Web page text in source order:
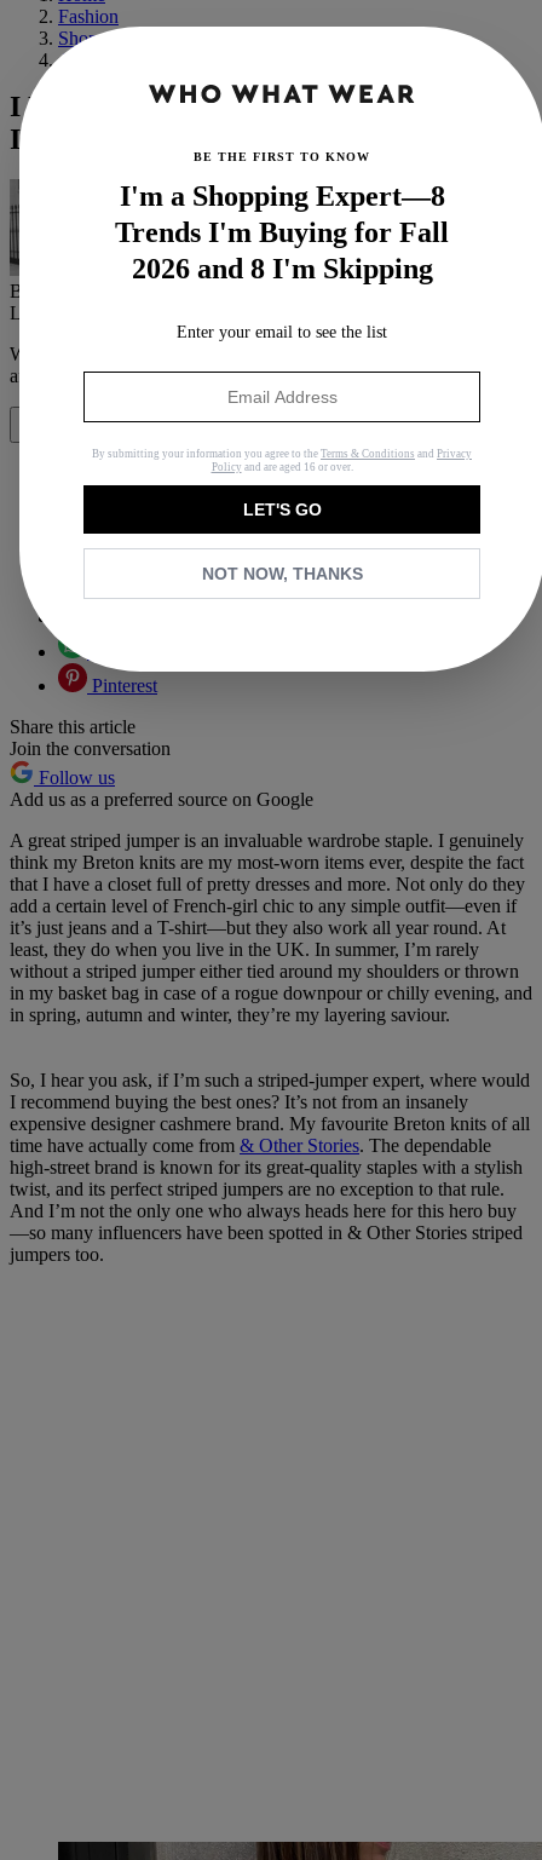
Fashion
Shopping
Affordable
I Live in Striped Jumpers All Year—This
Is Where I Find the Best Ones
By
Last updated
When you purchase through links on our site, we may earn an
affiliate commission.Here’s how it works.
Copy link
Pinterest
Share this article
Join the conversation
Follow us
Add us as a preferred source on Google
A great striped jumper is an invaluable wardrobe staple. I genuinely
think my Breton knits are my most-worn items ever, despite the fact
that I have a closet full of pretty dresses and more. Not only do they
add a certain level of French-girl chic to any simple outfit—even if
it’s just jeans and a T-shirt—but they also work all year round. At
least, they do when you live in the UK. In summer, I’m rarely
without a striped jumper either tied around my shoulders or thrown
in my basket bag in case of a rogue downpour or chilly evening, and
in spring, autumn and winter, they’re my layering saviour.
So, I hear you ask, if I’m such a striped-jumper expert, where would
I recommend buying the best ones? It’s not from an insanely
expensive designer cashmere brand. My favourite Breton knits of all
time have actually come from & Other Stories. The dependable
high-street brand is known for its great-quality staples with a stylish
twist, and its perfect striped jumpers are no exception to that rule.
And I’m not the only one who always heads here for this hero buy
—so many influencers have been spotted in & Other Stories striped
jumpers too.
BE THE FIRST TO KNOW
I'm a Shopping Expert—8
Trends I'm Buying for Fall
2026 and 8 I'm Skipping
Enter your email to see the list
By submitting your information you agree to the Terms & Conditions and Privacy
Policy and are aged 16 or over.
LET'S GO
NOT NOW, THANKS